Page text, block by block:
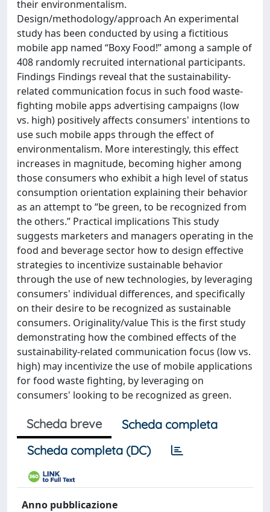
their environmentalism.
Design/methodology/approach An experimental
study has been conducted by using a fictitious
mobile app named “Boxy Food!” among a sample of
408 randomly recruited international participants.
Findings Findings reveal that the sustainability-
related communication focus in such food waste-
fighting mobile apps advertising campaigns (low
vs. high) positively affects consumers' intentions to
use such mobile apps through the effect of
environmentalism. More interestingly, this effect
increases in magnitude, becoming higher among
those consumers who exhibit a high level of status
consumption orientation explaining their behavior
as an attempt to “be green, to be recognized from
the others.” Practical implications This study
suggests marketers and managers operating in the
food and beverage sector how to design effective
strategies to incentivize sustainable behavior
through the use of new technologies, by leveraging
consumers' individual differences, and specifically
on their desire to be recognized as sustainable
consumers. Originality/value This is the first study
demonstrating how the combined effects of the
sustainability-related communication focus (low vs.
high) may incentivize the use of mobile applications
for food waste fighting, by leveraging on
consumers' looking to be recognized as green.
Scheda breve
Scheda completa
Scheda completa (DC)
Anno pubblicazione